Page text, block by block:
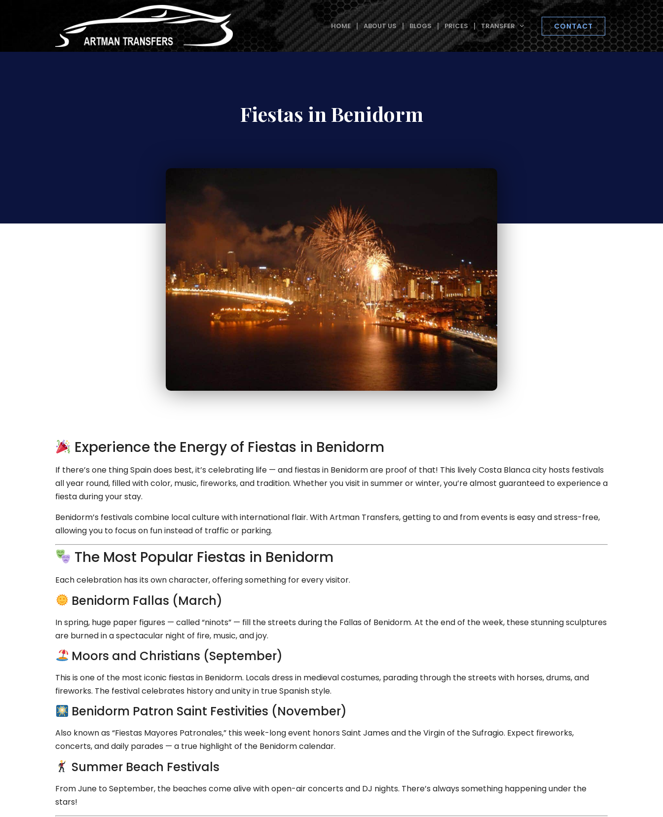
HOME ABOUT US BLOGS PRICES TRANSFER CONTACT
Fiestas in Benidorm
Experience the Energy of Fiestas in Benidorm
If there’s one thing Spain does best, it’s celebrating life — and fiestas in Benidorm are proof of that! This lively Costa Blanca city hosts festivals
all year round, filled with color, music, fireworks, and tradition. Whether you visit in summer or winter, you’re almost guaranteed to experience a
fiesta during your stay.
Benidorm’s festivals combine local culture with international flair. With Artman Transfers, getting to and from events is easy and stress-free,
allowing you to focus on fun instead of traffic or parking.
The Most Popular Fiestas in Benidorm
Each celebration has its own character, offering something for every visitor.
Benidorm Fallas (March)
In spring, huge paper figures — called “ninots” — fill the streets during the Fallas of Benidorm. At the end of the week, these stunning sculptures
are burned in a spectacular night of fire, music, and joy.
Moors and Christians (September)
This is one of the most iconic fiestas in Benidorm. Locals dress in medieval costumes, parading through the streets with horses, drums, and
fireworks. The festival celebrates history and unity in true Spanish style.
Benidorm Patron Saint Festivities (November)
Also known as “Fiestas Mayores Patronales,” this week-long event honors Saint James and the Virgin of the Sufragio. Expect fireworks,
concerts, and daily parades — a true highlight of the Benidorm calendar.
Summer Beach Festivals
From June to September, the beaches come alive with open-air concerts and DJ nights. There’s always something happening under the
stars!